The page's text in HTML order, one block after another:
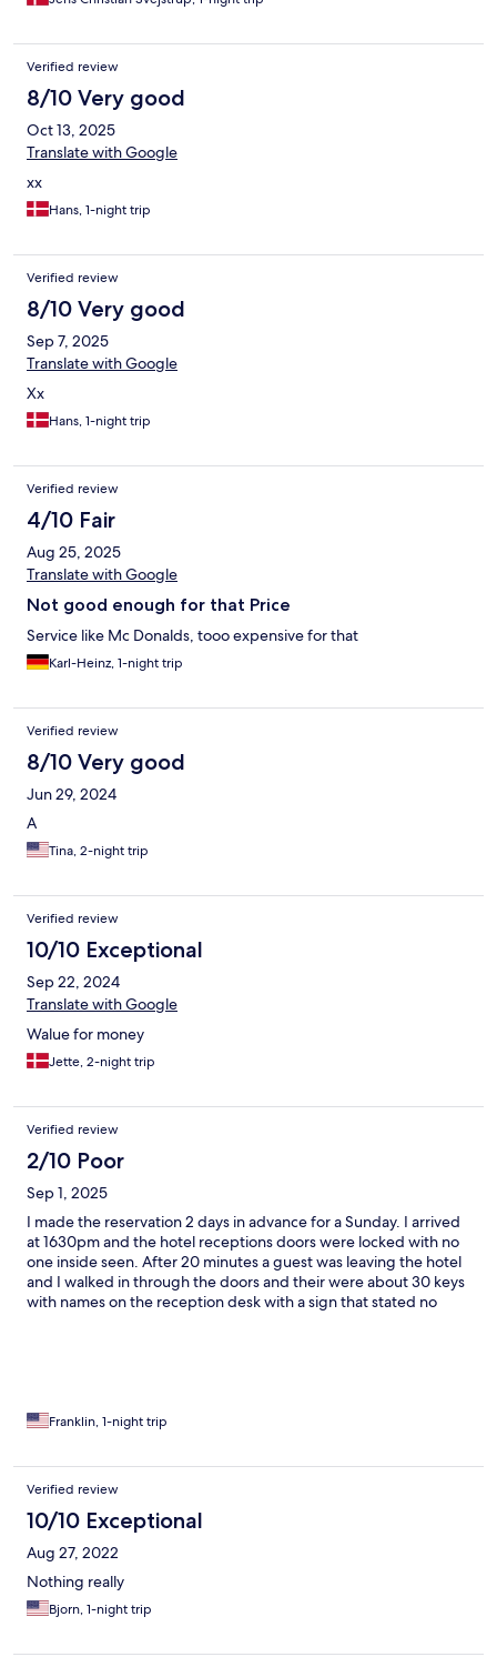
Verified review
8/10 Very good
Oct 13, 2025
Translate with Google
xx
Hans, 1-night trip
Verified review
8/10 Very good
Sep 7, 2025
Translate with Google
Xx
Hans, 1-night trip
Verified review
4/10 Fair
Aug 25, 2025
Translate with Google
Not good enough for that Price
Service like Mc Donalds, tooo expensive for that
Karl-Heinz, 1-night trip
Verified review
8/10 Very good
Jun 29, 2024
A
Tina, 2-night trip
Verified review
10/10 Exceptional
Sep 22, 2024
Translate with Google
Walue for money
Jette, 2-night trip
Verified review
2/10 Poor
Sep 1, 2025
I made the reservation 2 days in advance for a Sunday. I arrived
at 1630pm and the hotel receptions doors were locked with no
one inside seen. After 20 minutes a guest was leaving the hotel
and I walked in through the doors and their were about 30 keys
with names on the reception desk with a sign that stated no
Franklin, 1-night trip
Verified review
10/10 Exceptional
Aug 27, 2022
Nothing really
Bjorn, 1-night trip